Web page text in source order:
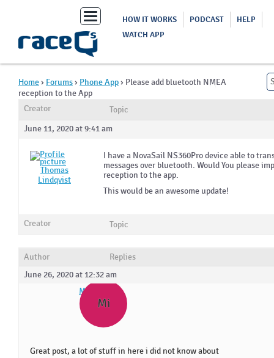
Toggle
navigation
HOW IT WORKS PODCAST
HELP
WATCH APP
Home› Forums› Phone App› Please add bluetooth NMEA
reception to the App
Creator
Topic
June 11, 2020 at 9:41 am
Thomas
Lindqvist
I have a NovaSail NS360Pro device able to
messages over bluetooth. Would You please
reception to the app.
This would be an awesome update!
Creator Topic
Author
Replies
June 26, 2020 at 12:32 am
Mi
Mirrekla
Great post, a lot of stuff in here i did not know about